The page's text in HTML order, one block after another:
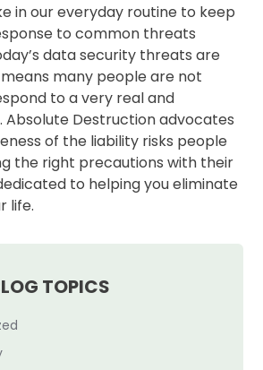
in our everyday routine to keep
to common threats
data security threats are
many people are not
to a very real and
Absolute Destruction advocates
of the liability risks people
the right precautions with their
to helping you eliminate
life.
TOPICS